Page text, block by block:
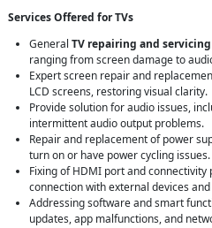
Services Offered for TVs
General TV repairing and servicing
ranging from screen damage to
Expert screen repair and
LCD screens, restoring visual clarity.
Provide solution for audio issues,
intermittent audio output problems.
Repair and replacement of power
turn on or have power cycling issues.
Fixing of HDMI port and
connection with external devices
Addressing software and smart
updates, app malfunctions, and